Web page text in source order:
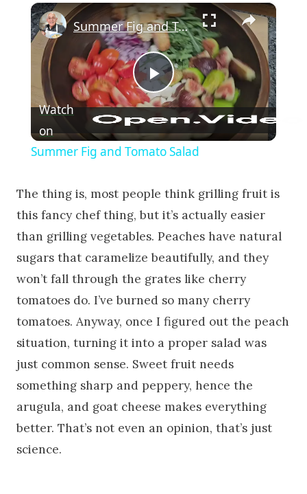
×
Play Video
Summer Fig and Tomato Salad
Watch
on
Summer Fig and Tomato Salad
The thing is, most people think grilling fruit is
this fancy chef thing, but it’s actually easier
than grilling vegetables. Peaches have natural
sugars that caramelize beautifully, and they
won’t fall through the grates like cherry
tomatoes do. I’ve burned so many cherry
tomatoes. Anyway, once I figured out the peach
situation, turning it into a proper salad was
just common sense. Sweet fruit needs
something sharp and peppery, hence the
arugula, and goat cheese makes everything
better. That’s not even an opinion, that’s just
science.